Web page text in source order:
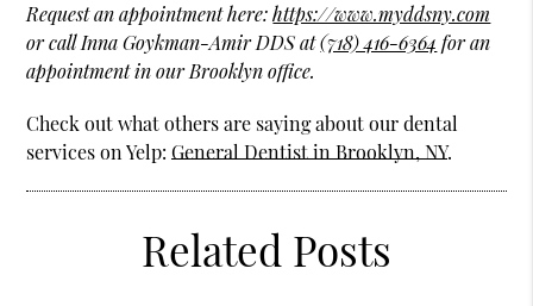
Request an appointment here:https://www.myddsny.com
or call Inna Goykman-Amir DDS at(718) 416-6364 for an
appointment in our Brooklyn office.
Check out what others are saying about our dental
services on Yelp:General Dentist in Brooklyn, NY.
Related Posts